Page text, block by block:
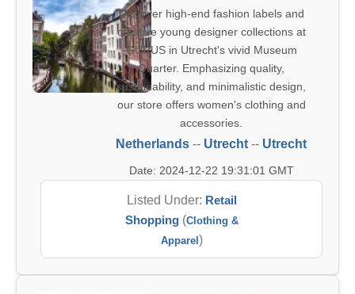
Discover high-end fashion labels and
creative young designer collections at
GURUS in Utrecht's vivid Museum
Quarter. Emphasizing quality,
sustainability, and minimalistic design,
our store offers women's clothing and
accessories.
Netherlands -- Utrecht -- Utrecht
Date: 2024-12-22 19:31:01 GMT
Listed Under: Retail
Shopping(Clothing &
Apparel )